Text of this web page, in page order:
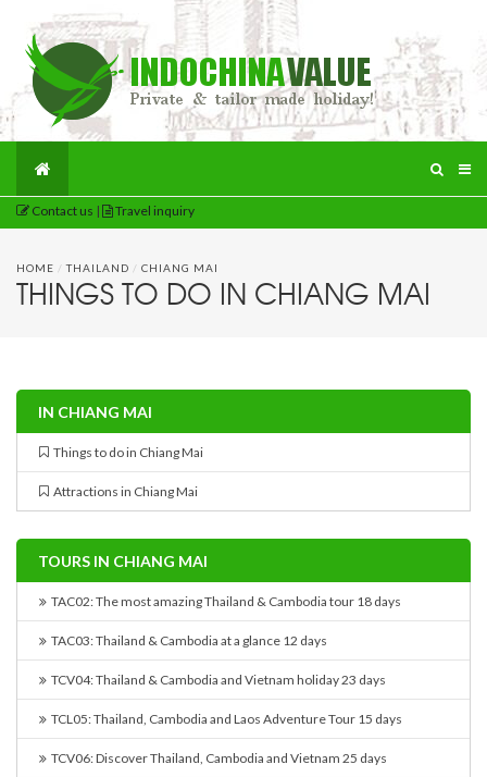
Contact us | Travel inquiry
HOME /THAILAND / CHIANG MAI
THINGS TO DO IN CHIANG MAI
IN CHIANG MAI
Things to do in Chiang Mai
Attractions in Chiang Mai
TOURS IN CHIANG MAI
TAC02: The most amazing Thailand & Cambodia tour 18 days
TAC03: Thailand & Cambodia at a glance 12 days
TCV04: Thailand & Cambodia and Vietnam holiday 23 days
TCL05: Thailand, Cambodia and Laos Adventure Tour 15 days
TCV06: Discover Thailand, Cambodia and Vietnam 25 days